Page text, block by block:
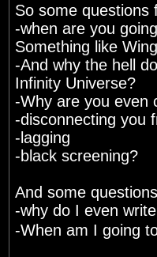
So some questions
-when are you
Something like
-And why the hell
Infinity Universe?
-Why are you even
-disconnecting you
-lagging
-black screening?
And some
-why do I even
-When am I going